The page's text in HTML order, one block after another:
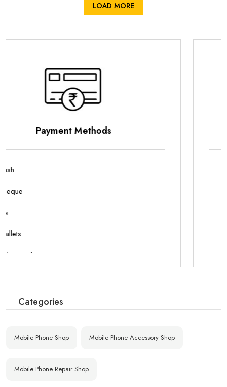
LOAD MORE
Parking Options
Categories
Mobile Phone Shop Mobile Phone Accessory Shop
Mobile Phone Repair Shop